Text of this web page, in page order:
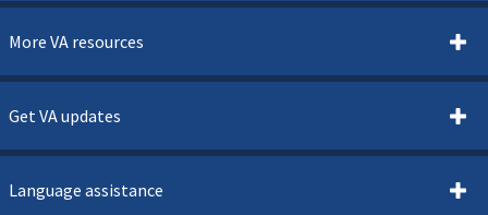
More VA resources
Get VA updates
Language assistance